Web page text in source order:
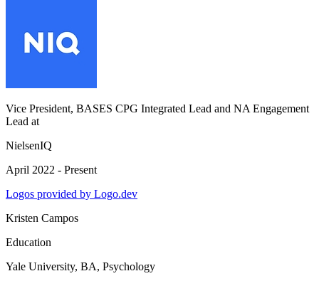
Vice President, BASES CPG Integrated Lead and NA Engagement
Lead at
NielsenIQ
April 2022 - Present
Logos provided by Logo.dev
Kristen Campos
Education
Yale University, BA, Psychology